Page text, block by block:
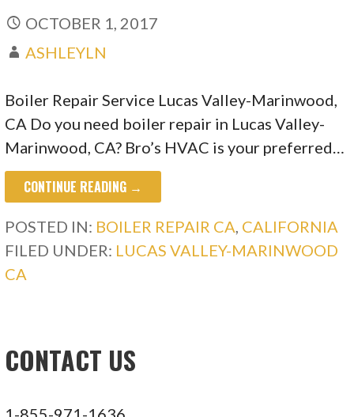
OCTOBER 1, 2017
ASHLEYLN
Boiler Repair Service Lucas Valley-Marinwood,
CA Do you need boiler repair in Lucas Valley-
Marinwood, CA? Bro’s HVAC is your preferred…
CONTINUE READING →
POSTED IN: BOILER REPAIR CA CALIFORNIA
FILED UNDER: LUCAS VALLEY-MARINWOOD
CA
CONTACT US